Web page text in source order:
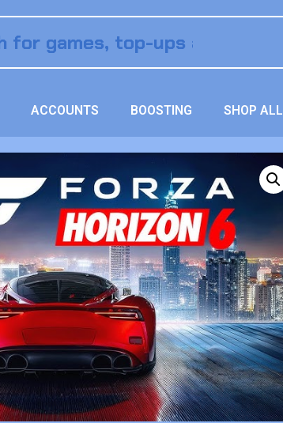
ACCOUNTS BOOSTING SHOP ALL